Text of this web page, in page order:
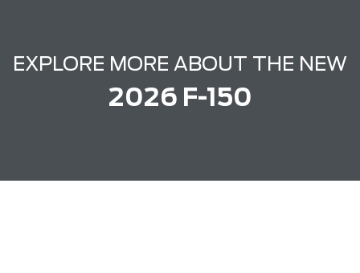
EXPLORE MORE ABOUT THE NEW
2026 F-150